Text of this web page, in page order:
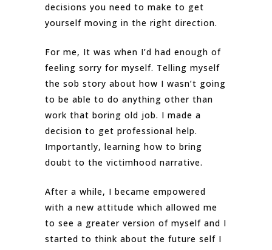
decisions you need to make to get
yourself moving in the right direction.
For me, It was when I’d had enough of
feeling sorry for myself. Telling myself
the sob story about how I wasn’t going
to be able to do anything other than
work that boring old job. I made a
decision to get professional help.
Importantly, learning how to bring
doubt to the victimhood narrative.
After a while, I became empowered
with a new attitude which allowed me
to see a greater version of myself and I
started to think about the future self I